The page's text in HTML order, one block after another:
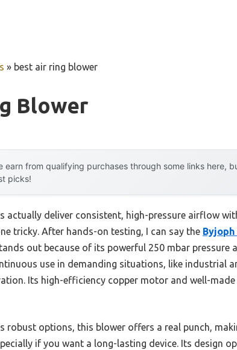
» best air ring blower
Blower
earn from qualifying purchases through some links here,
picks!
actually deliver consistent, high-pressure airflow
tricky. After hands-on testing, I can say the Byjoph
out because of its powerful 250 mbar pressure
use in demanding situations, like industrial
Its high-efficiency copper motor and well-
robust options, this blower offers a real punch,
if you want a long-lasting device. Its design